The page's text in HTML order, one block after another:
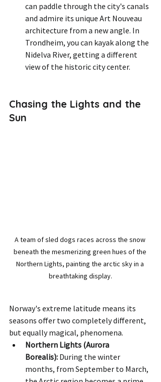
can paddle through the city's canals
and admire its unique Art Nouveau
architecture from a new angle. In
Trondheim, you can kayak along the
Nidelva River, getting a different
view of the historic city center.
Chasing the Lights and the
Sun
A team of sled dogs races across the snow
beneath the mesmerizing green hues of the
Northern Lights, painting the arctic sky in a
breathtaking display.
Norway's extreme latitude means its
seasons offer two completely different,
but equally magical, phenomena.
Northern Lights (Aurora
Borealis): During the winter
months, from September to March,